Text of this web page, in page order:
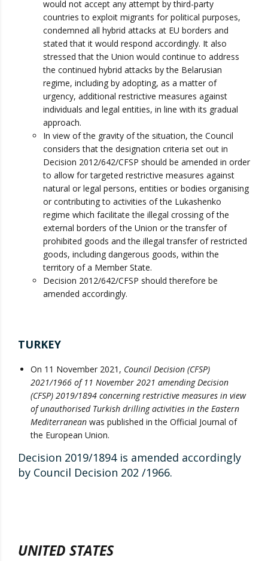
would not accept any attempt by third-party
countries to exploit migrants for political purposes,
condemned all hybrid attacks at EU borders and
stated that it would respond accordingly. It also
stressed that the Union would continue to address
the continued hybrid attacks by the Belarusian
regime, including by adopting, as a matter of
urgency, additional restrictive measures against
individuals and legal entities, in line with its gradual
approach.
In view of the gravity of the situation, the Council
considers that the designation criteria set out in
Decision 2012/642/CFSP should be amended in order
to allow for targeted restrictive measures against
natural or legal persons, entities or bodies organising
or contributing to activities of the Lukashenko
regime which facilitate the illegal crossing of the
external borders of the Union or the transfer of
prohibited goods and the illegal transfer of restricted
goods, including dangerous goods, within the
territory of a Member State.
Decision 2012/642/CFSP should therefore be
amended accordingly.
TURKEY
On 11 November 2021, Council Decision (CFSP)
2021/1966 of 11 November 2021 amending Decision
(CFSP) 2019/1894 concerning restrictive measures in view
of unauthorised Turkish drilling activities in the Eastern
Mediterranean was published in the Official Journal of
the European Union.
Decision 2019/1894 is amended accordingly
by Council Decision 202 /1966.
UNITED STATES